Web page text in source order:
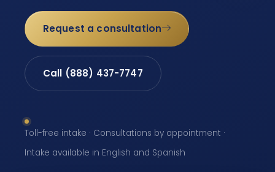
Request a consultation
Call (888) 437-7747
Toll-free intake · Consultations by appointment ·
Intake available in English and Spanish